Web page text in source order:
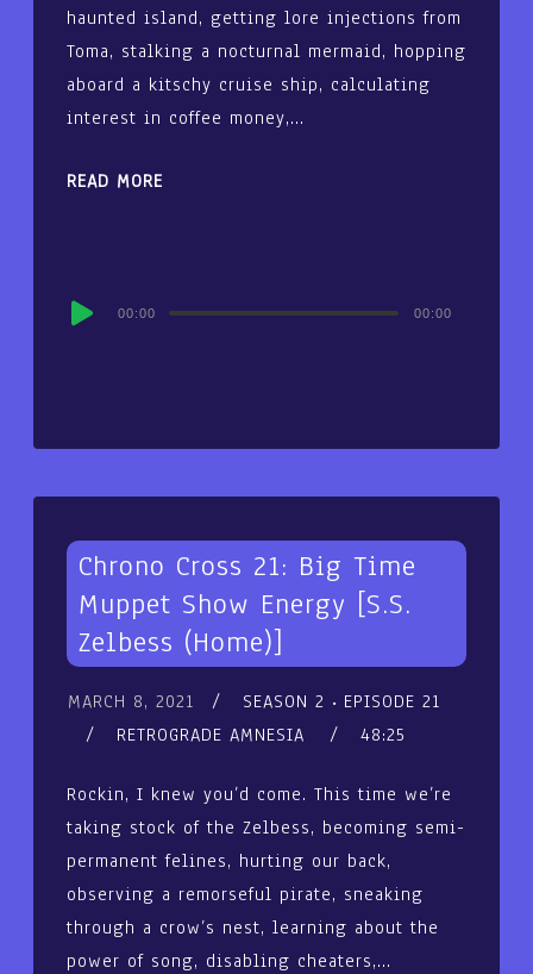
haunted island, getting lore injections from
Toma, stalking a nocturnal mermaid, hopping
aboard a kitschy cruise ship, calculating
interest in coffee money,…
READ MORE
Audio
00:00 00:00
Chrono Cross 21: Big Time
Muppet Show Energy [S.S.
Zelbess (Home)]
MARCH 8, 2021 SEASON 2
EPISODE 21
RETROGRADE AMNESIA
48:25
Rockin, I knew you’d come. This time we’re
taking stock of the Zelbess, becoming semi-
permanent felines, hurting our back,
observing a remorseful pirate, sneaking
through a crow’s nest, learning about the
power of song, disabling cheaters,…